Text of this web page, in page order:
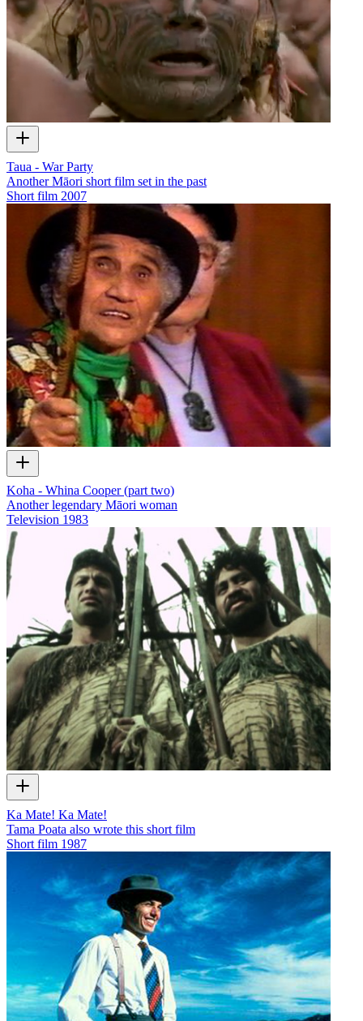
Taua - War Party
Another Māori short film set in the past
Short film 2007
Koha - Whina Cooper (part two)
Another legendary Māori woman
Television 1983
Ka Mate! Ka Mate!
Tama Poata also wrote this short film
Short film 1987